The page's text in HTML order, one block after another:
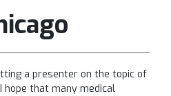
a presenter on the topic of
hope that many medical